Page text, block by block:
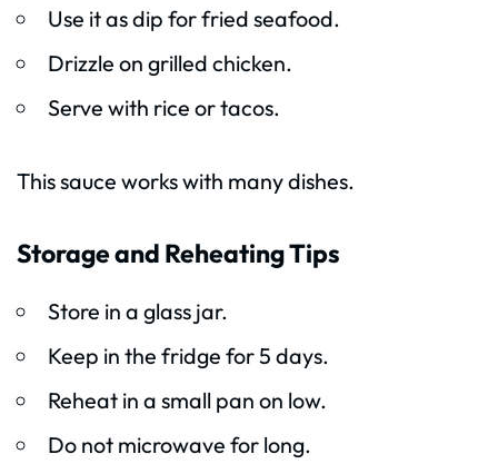
Use it as dip for fried seafood.
Drizzle on grilled chicken.
Serve with rice or tacos.
This sauce works with many dishes.
Storage and Reheating Tips
Store in a glass jar.
Keep in the fridge for 5 days.
Reheat in a small pan on low.
Do not microwave for long.